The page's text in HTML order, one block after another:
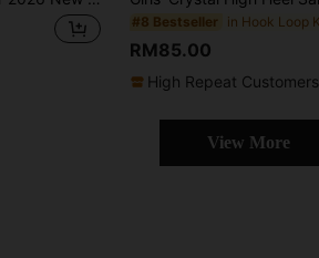
#8 Bestseller
RM85.00
High Repeat Customers
View More